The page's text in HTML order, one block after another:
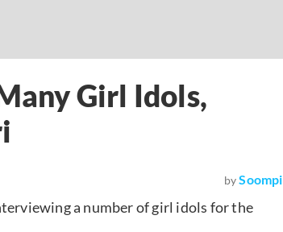
Girl Idols,
by Soompi
a number of girl idols for the